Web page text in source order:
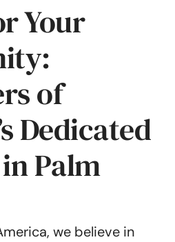
Your
of
Dedicated
Palm
we believe in